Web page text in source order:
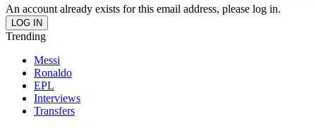
An account already exists for this email address, please log in.
Trending
Messi
Ronaldo
EPL
Interviews
Transfers